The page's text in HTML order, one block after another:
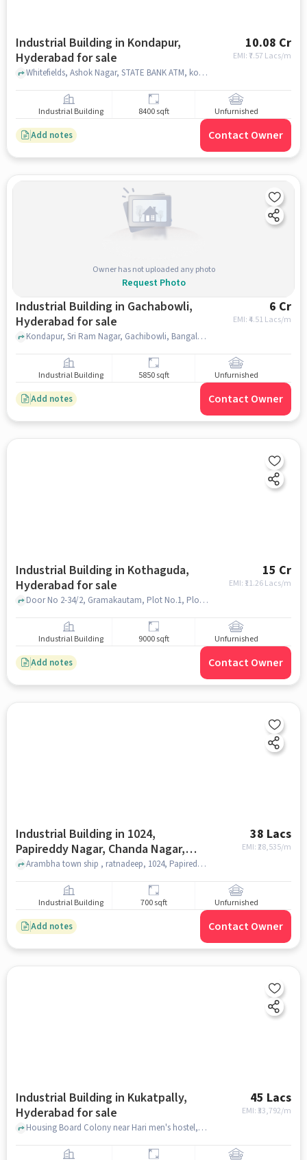
Industrial Building in Kondapur,
Hyderabad for sale
10.08 Cr
EMI: ₹7.57 Lacs/m
Whitefields, Ashok Nagar, STATE BANK ATM, kondapur, hyderabad
Industrial Building 8400 sqft Unfurnished
Add notes Contact Owner
Owner has not uploaded any photo
Request Photo
Industrial Building in Gachabowli,
Hyderabad for sale
6 Cr
EMI: ₹4.51 Lacs/m
Kondapur, Sri Ram Nagar, Gachibowli, Bangalore Iyengar Bakery, gachabowli, hyderabad
Industrial Building 5850 sqft Unfurnished
Add notes Contact Owner
Industrial Building in Kothaguda,
Hyderabad for sale
15 Cr
EMI: ₹ 11.26 Lacs/m
Door No 2-34/2, Gramakautam, Plot No.1, Plot No. 6, Kothaguda Village Serilingam Pally Mandal, Kondapur, Telangana 500032, India, Apollo Cradle, Kothaguda, hyderabad
Industrial Building 9000 sqft Unfurnished
Add notes Contact Owner
Industrial Building in 1024,
Papireddy Nagar, Chanda Nagar,
Hyderabad, Telangana 500019,
38 Lacs
EMI: ₹28,535/m
Arambha town ship , ratnadeep, 1024, Papireddy Nagar, Chanda Nagar, Hyderabad, Telangana 500019, India, hyderabad
Industrial Building 700 sqft Unfurnished
Add notes Contact Owner
Industrial Building in Kukatpally,
Hyderabad for sale
45 Lacs
EMI: ₹33,792/m
Housing Board Colony near Hari men's hostel, , Kukatpally, hyderabad